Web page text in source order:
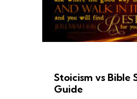
Stoicism vs Bible
Guide